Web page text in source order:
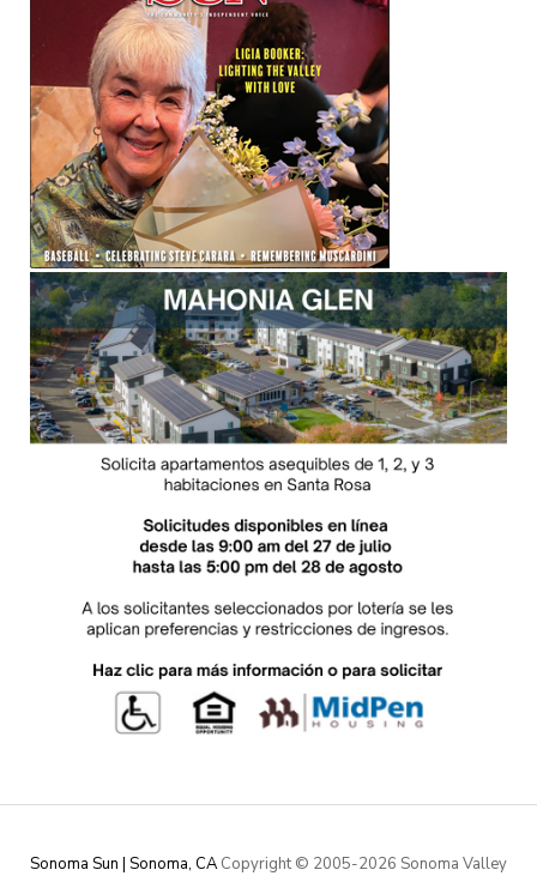
Sonoma Sun | Sonoma, CA Copyright © 2005-2026 Sonoma Valley